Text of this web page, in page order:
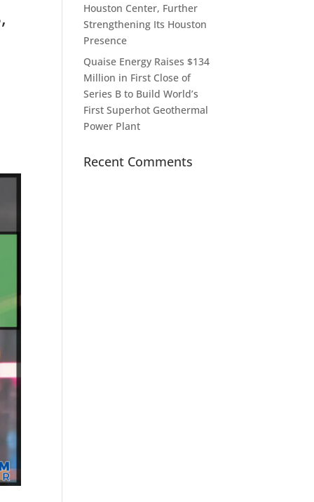
Houston Center, Further
Strengthening Its Houston
Presence
Quaise Energy Raises $134
Million in First Close of
Series B to Build World’s
First Superhot Geothermal
Power Plant
Recent Comments